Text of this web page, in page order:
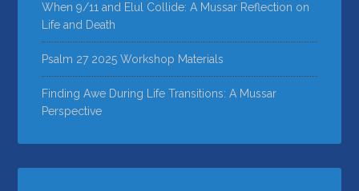
When 9/11 and Elul Collide: A Mussar Reflection on
Life and Death
Psalm 27 2025 Workshop Materials
Finding Awe During Life Transitions: A Mussar
Perspective